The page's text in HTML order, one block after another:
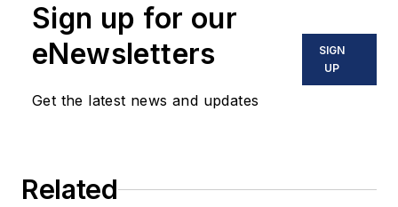
Sign up for our
eNewsletters
Get the latest news and updates
SIGN
UP
Related